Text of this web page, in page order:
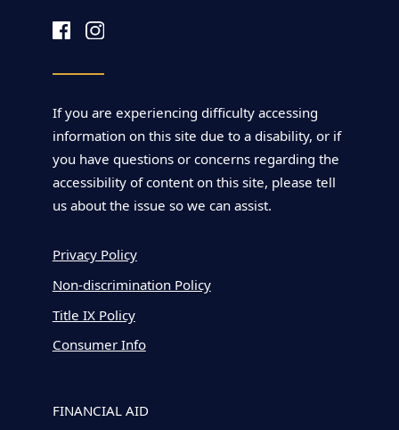
If you are experiencing difficulty accessing
information on this site due to a disability, or if
you have questions or concerns regarding the
accessibility of content on this site, please tell
us about the issue so we can assist.
Privacy Policy
Non-discrimination Policy
Title IX Policy
Consumer Info
FINANCIAL AID